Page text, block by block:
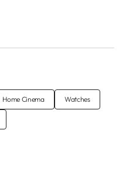
Home Cinema Watches